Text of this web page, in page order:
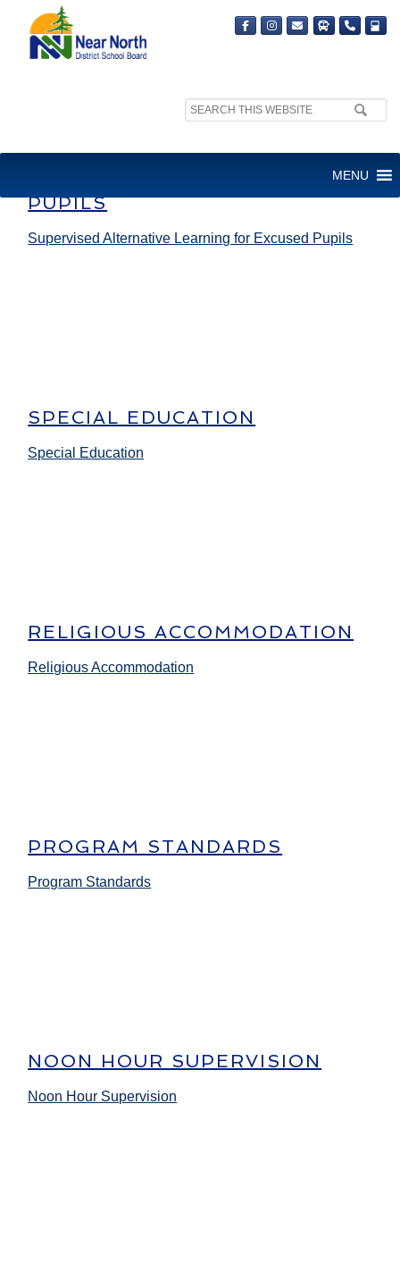
Search
MENU
PUPILS
Supervised Alternative Learning for Excused Pupils
SPECIAL EDUCATION
Special Education
RELIGIOUS ACCOMMODATION
Religious Accommodation
PROGRAM STANDARDS
Program Standards
NOON HOUR SUPERVISION
Noon Hour Supervision